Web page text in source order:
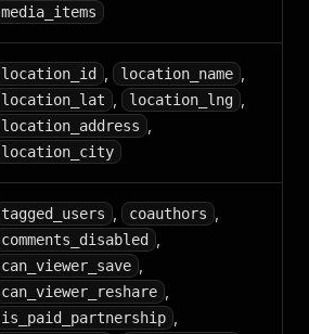
media_items
location_id location_name
location_lat location_lng
location_address
location_city
tagged_users coauthors
comments_disabled
can_viewer_save
can_viewer_reshare
is_paid_partnership